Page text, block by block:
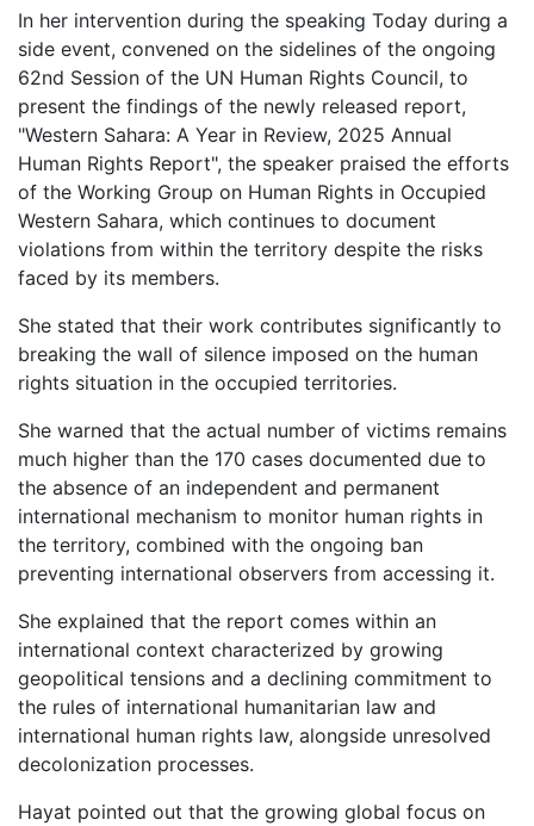
In her intervention during the speaking Today during a
side event, convened on the sidelines of the ongoing
62nd Session of the UN Human Rights Council, to
present the findings of the newly released report,
"Western Sahara: A Year in Review, 2025 Annual
Human Rights Report", the speaker praised the efforts
of the Working Group on Human Rights in Occupied
Western Sahara, which continues to document
violations from within the territory despite the risks
faced by its members.
She stated that their work contributes significantly to
breaking the wall of silence imposed on the human
rights situation in the occupied territories.
She warned that the actual number of victims remains
much higher than the 170 cases documented due to
the absence of an independent and permanent
international mechanism to monitor human rights in
the territory, combined with the ongoing ban
preventing international observers from accessing it.
She explained that the report comes within an
international context characterized by growing
geopolitical tensions and a declining commitment to
the rules of international humanitarian law and
international human rights law, alongside unresolved
decolonization processes.
Hayat pointed out that the growing global focus on